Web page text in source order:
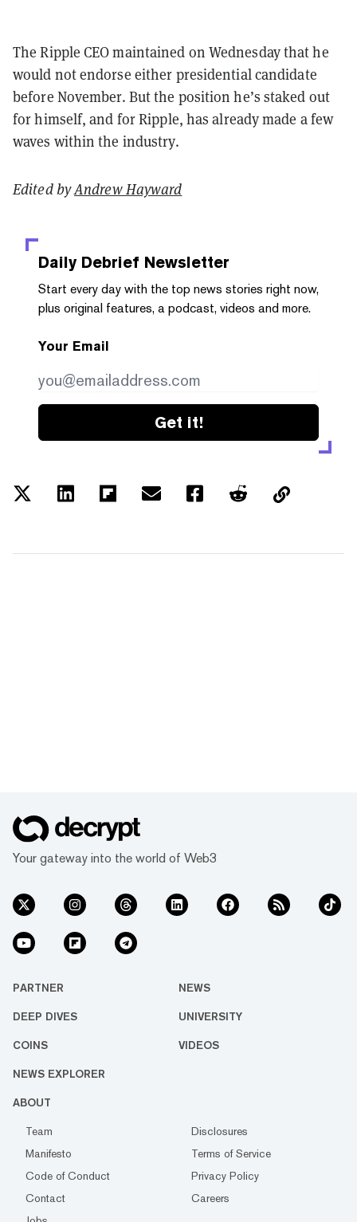
The Ripple CEO maintained on Wednesday that he
would not endorse either presidential candidate
before November. But the position he’s staked out
for himself, and for Ripple, has already made a few
waves within the industry.
Edited byAndrew Hayward
Daily Debrief Newsletter
Start every day with the top news stories right now,
plus original features, a podcast, videos and more.
Your Email
Get it!
Your gateway into the world of Web3
PARTNER NEWS
DEEP DIVES UNIVERSITY
COINS VIDEOS
NEWS EXPLORER
ABOUT
Team
Disclosures
Manifesto
Terms of Service
Code of Conduct
Privacy Policy
Contact
Careers